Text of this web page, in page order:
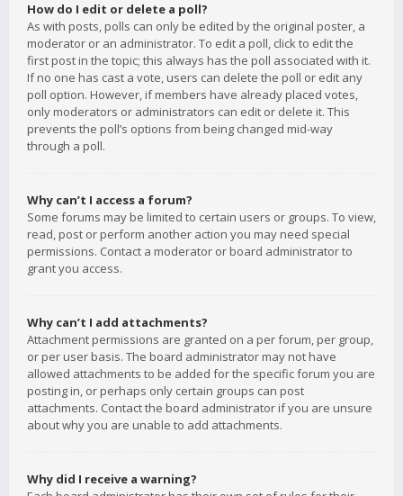
How do I edit or delete a poll?
As with posts, polls can only be edited by the original poster, a
moderator or an administrator. To edit a poll, click to edit the
first post in the topic; this always has the poll associated with it.
If no one has cast a vote, users can delete the poll or edit any
poll option. However, if members have already placed votes,
only moderators or administrators can edit or delete it. This
prevents the poll’s options from being changed mid-way
through a poll.
Why can’t I access a forum?
Some forums may be limited to certain users or groups. To view,
read, post or perform another action you may need special
permissions. Contact a moderator or board administrator to
grant you access.
Why can’t I add attachments?
Attachment permissions are granted on a per forum, per group,
or per user basis. The board administrator may not have
allowed attachments to be added for the specific forum you are
posting in, or perhaps only certain groups can post
attachments. Contact the board administrator if you are unsure
about why you are unable to add attachments.
Why did I receive a warning?